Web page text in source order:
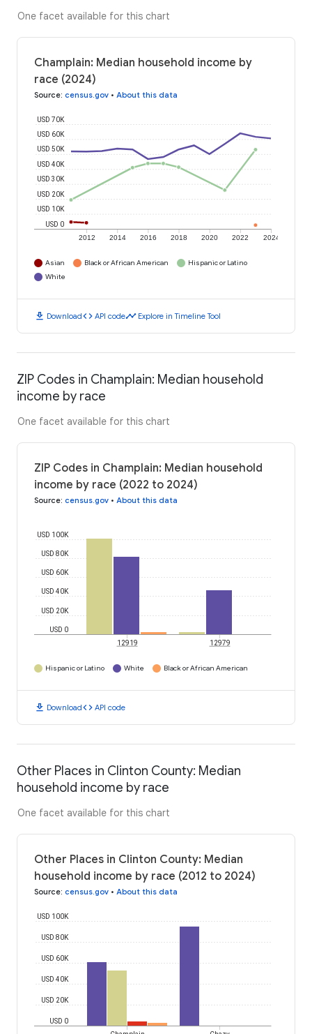
One facet available for this chart
Champlain: Median household income by
race (2024)
Source: census.gov • About this data
2012 2014 2016 2018 2020 2022 2024
USD 0
USD 10K
USD 20K
USD 30K
USD 40K
USD 50K
USD 60K
USD 70K
Asian Black or African American
Hispanic or Latino
White
download Downloadcode API codetimeline Explore in Timeline Tool
ZIP Codes in Champlain: Median household
income by race
One facet available for this chart
ZIP Codes in Champlain: Median household
income by race (2022 to 2024)
Source: census.gov • About this data
USD 0
USD 20K
USD 40K
USD 60K
USD 80K
USD 100K
12919 12979
Hispanic or Latino White Black or African American
download Downloadcode API code
Other Places in Clinton County: Median
household income by race
One facet available for this chart
Other Places in Clinton County: Median
household income by race (2012 to 2024)
Source: census.gov • About this data
USD 0
USD 20K
USD 40K
USD 60K
USD 80K
USD 100K